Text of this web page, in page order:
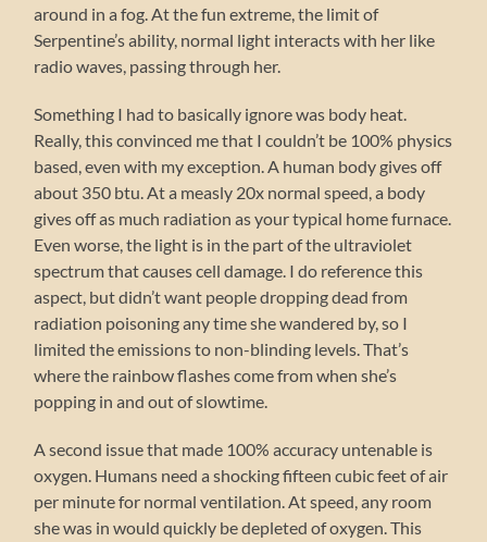
around in a fog. At the fun extreme, the limit of
Serpentine’s ability, normal light interacts with her like
radio waves, passing through her.
Something I had to basically ignore was body heat.
Really, this convinced me that I couldn’t be 100% physics
based, even with my exception. A human body gives off
about 350 btu. At a measly 20x normal speed, a body
gives off as much radiation as your typical home furnace.
Even worse, the light is in the part of the ultraviolet
spectrum that causes cell damage. I do reference this
aspect, but didn’t want people dropping dead from
radiation poisoning any time she wandered by, so I
limited the emissions to non-blinding levels. That’s
where the rainbow flashes come from when she’s
popping in and out of slowtime.
A second issue that made 100% accuracy untenable is
oxygen. Humans need a shocking fifteen cubic feet of air
per minute for normal ventilation. At speed, any room
she was in would quickly be depleted of oxygen. This